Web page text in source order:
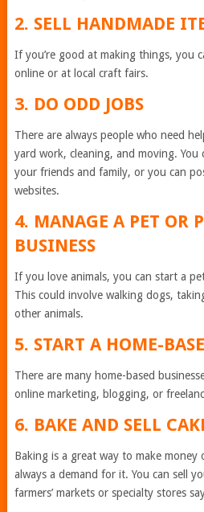
2. SELL HANDMADE
If you’re good at making things, you
online or at local craft fairs.
3. DO ODD JOBS
There are always people who need
yard work, cleaning, and moving. You
your friends and family, or you can
websites.
4. MANAGE A PET OR
BUSINESS
If you love animals, you can start a
This could involve walking dogs,
other animals.
5. START A HOME-
There are many home-based
online marketing, blogging, or
6. BAKE AND SELL
Baking is a great way to make money
always a demand for it. You can sell
farmers’ markets or specialty stores